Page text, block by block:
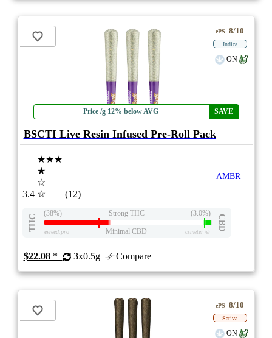
Price /g 12% below AVG SAVE
ePS 8/10
Indica
ON
BSCTI Live Resin Infused Pre-Roll Pack
3.4
★★★
★
☆
☆
(12)
AMBR
THC
(38%) Strong THC (3.0%)
CBD
eweed.pro Minimal CBD csmeter©
$22.08* 3x0.5g Compare
ePS 8/10
Sativa
ON